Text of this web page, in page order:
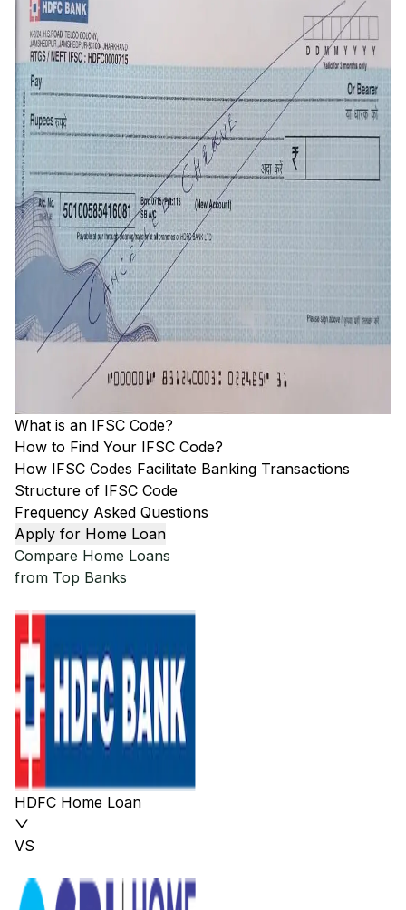
What is an IFSC Code?
How to Find Your IFSC Code?
How IFSC Codes Facilitate Banking Transactions
Structure of IFSC Code
Frequency Asked Questions
Apply for Home Loan
Compare Home Loans
from Top Banks
HDFC Home Loan
VS